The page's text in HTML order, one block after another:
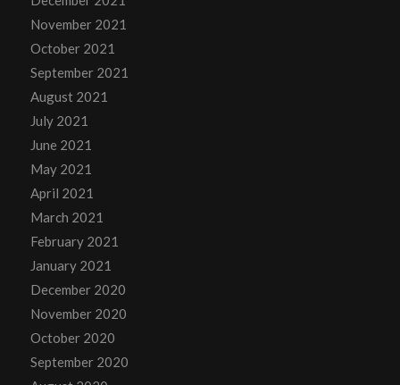
November 2021
October 2021
September 2021
August 2021
July 2021
June 2021
May 2021
April 2021
March 2021
February 2021
January 2021
December 2020
November 2020
October 2020
September 2020